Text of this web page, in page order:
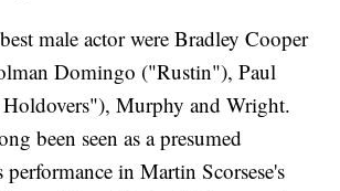
male actor were Bradley Cooper
Domingo ("Rustin"), Paul
Murphy and Wright.
been seen as a presumed
in Martin Scorsese's